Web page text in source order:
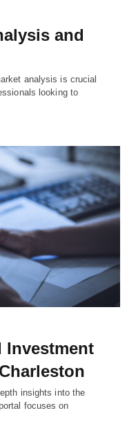
and
analysis is crucial
looking to
Investment
insights into the
focuses on